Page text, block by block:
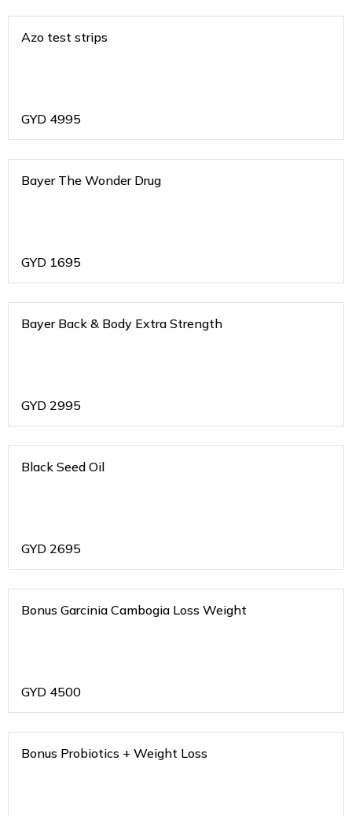
Azo test strips
GYD 4995
Bayer The Wonder Drug
GYD 1695
Bayer Back & Body Extra Strength
GYD 2995
Black Seed Oil
GYD 2695
Bonus Garcinia Cambogia Loss Weight
GYD 4500
Bonus Probiotics + Weight Loss